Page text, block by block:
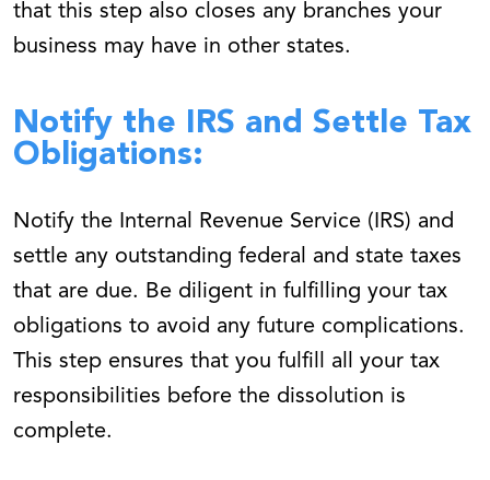
that this step also closes any branches your
business may have in other states.
Notify the IRS and Settle Tax
Obligations:
Notify the Internal Revenue Service (IRS) and
settle any outstanding federal and state taxes
that are due. Be diligent in fulfilling your tax
obligations to avoid any future complications.
This step ensures that you fulfill all your tax
responsibilities before the dissolution is
complete.